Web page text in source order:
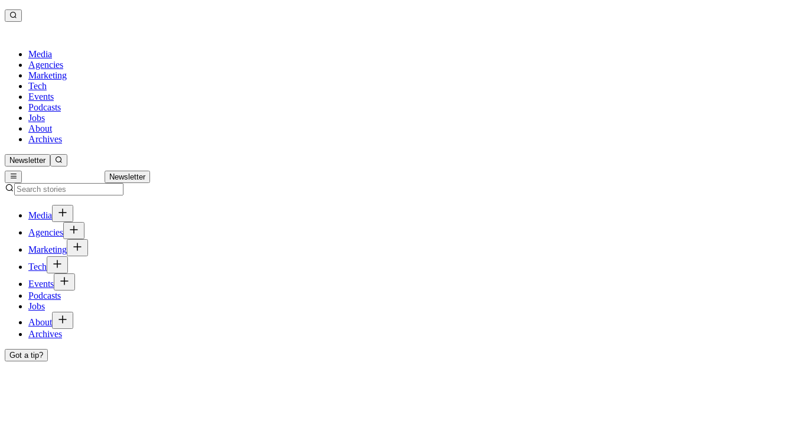
Media
Agencies
Marketing
Tech
Events
Podcasts
Jobs
About
Archives
Newsletter
Newsletter
Media
Agencies
Marketing
Tech
Events
Podcasts
Jobs
About
Archives
Got a tip?